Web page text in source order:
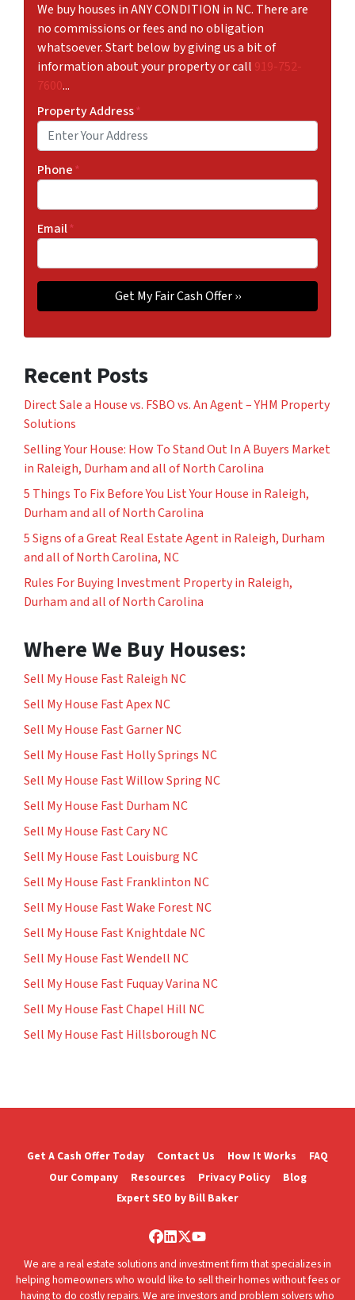
We buy houses in ANY CONDITION in NC. There are
no commissions or fees and no obligation
whatsoever. Start below by giving us a bit of
information about your property or call 919-752-
7600...
Property Address*
Phone *
Email*
Recent Posts
Direct Sale a House vs. FSBO vs. An Agent – YHM Property
Solutions
Selling Your House: How To Stand Out In A Buyers Market
in Raleigh, Durham and all of North Carolina
5 Things To Fix Before You List Your House in Raleigh,
Durham and all of North Carolina
5 Signs of a Great Real Estate Agent in Raleigh, Durham
and all of North Carolina, NC
Rules For Buying Investment Property in Raleigh,
Durham and all of North Carolina
Where We Buy Houses:
Sell My House Fast Raleigh NC
Sell My House Fast Apex NC
Sell My House Fast Garner NC
Sell My House Fast Holly Springs NC
Sell My House Fast Willow Spring NC
Sell My House Fast Durham NC
Sell My House Fast Cary NC
Sell My House Fast Louisburg NC
Sell My House Fast Franklinton NC
Sell My House Fast Wake Forest NC
Sell My House Fast Knightdale NC
Sell My House Fast Wendell NC
Sell My House Fast Fuquay Varina NC
Sell My House Fast Chapel Hill NC
Sell My House Fast Hillsborough NC
Get A Cash Offer Today Contact Us How It Works
FAQ
Our Company
Resources Privacy Policy
Blog
Expert SEO by Bill Baker
Facebook
LinkedIn
Twitter
YouTube
We are a real estate solutions and investment firm that specializes in
helping homeowners who would like to sell their homes without fees or
having to do costly repairs. We are investors and problem solvers who